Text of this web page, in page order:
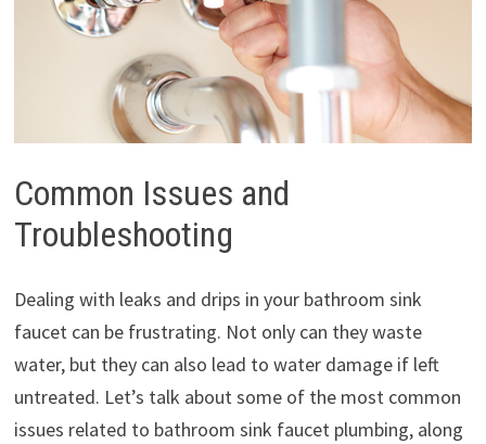
Common Issues and
Troubleshooting
Dealing with leaks and drips in your bathroom sink
faucet can be frustrating. Not only can they waste
water, but they can also lead to water damage if left
untreated. Let’s talk about some of the most common
issues related to bathroom sink faucet plumbing, along